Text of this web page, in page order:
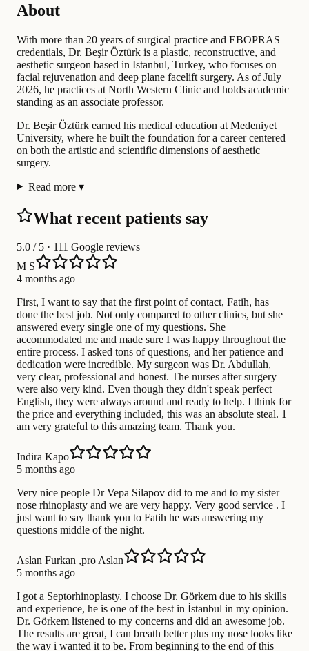
About
With more than 20 years of surgical practice and EBOPRAS
credentials, Dr. Beşir Öztürk is a plastic, reconstructive, and
aesthetic surgeon based in Istanbul, Turkey, who focuses on
facial rejuvenation and deep plane facelift surgery. As of July
2026, he practices at North Western Clinic and holds academic
standing as an associate professor.
Dr. Beşir Öztürk earned his medical education at Medeniyet
University, where he built the foundation for a career centered
on both the artistic and scientific dimensions of aesthetic
surgery.
Read more ▾
What recent patients say
5.0 / 5 · 111 Google reviews
M S
4 months ago
First, I want to say that the first point of contact, Fatih, has
done the best job. Not only compared to other clinics, but she
answered every single one of my questions. She
accommodated me and made sure I was happy throughout the
entire process. I asked tons of questions, and her patience and
dedication were incredible. My surgeon was Dr. Abdullah,
very clear, professional and honest. The nurses after surgery
were also very kind. Even though they didn't speak perfect
English, they were always around and ready to help. I think for
the price and everything included, this was an absolute steal. 1
am very grateful to this amazing team. Thank you.
Indira Kapo
5 months ago
Very nice people Dr Vepa Silapov did to me and to my sister
nose rhinoplasty and we are very happy. Very good service . I
just want to say thank you to Fatih he was answering my
questions middle of the night.
Aslan Furkan ,pro Aslan
5 months ago
I got a Septorhinoplasty. I choose Dr. Görkem due to his skills
and experience, he is one of the best in İstanbul in my opinion.
Dr. Görkem listened to my concerns and did an awesome job.
The results are great, I can breath better plus my nose looks like
the way i wanted it to be. From beginning to the end of this